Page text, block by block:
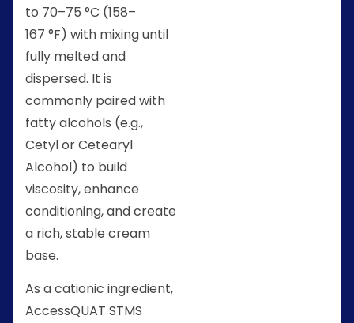
to 70–75 °C (158–
167 °F) with mixing until
fully melted and
dispersed. It is
commonly paired with
fatty alcohols (e.g.,
Cetyl or Cetearyl
Alcohol) to build
viscosity, enhance
conditioning, and create
a rich, stable cream
base.
As a cationic ingredient,
AccessQUAT STMS